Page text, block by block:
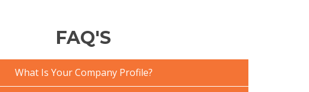
FAQ'S
What Is Your Company Profile?